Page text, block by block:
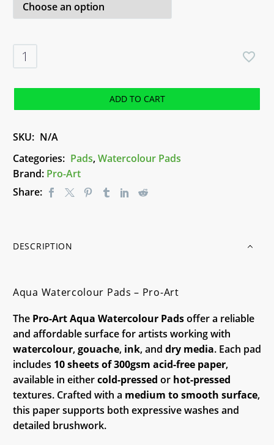
Aqua
Watercolour
Pro-
quantity
ADD TO CART
SKU: N/A
Categories: Pads,Watercolour Pads
Brand: Pro-Art
Share:
DESCRIPTION
Aqua Watercolour Pads – Pro-Art
The Pro-Art Aqua Watercolour Padsoffer a reliable
and affordable surface for artists working with
watercolour,gouache, ink, and dry media. Each pad
includes 10 sheets of 300gsm acid-free paper,
available in eithercold-pressed or hot-pressed
textures. Crafted with a medium to smooth surface,
this paper supports both expressive washes and
detailed brushwork.